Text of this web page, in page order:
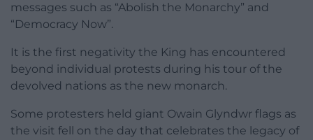
messages such as “Abolish the Monarchy” and
“Democracy Now”.
It is the first negativity the King has encountered
beyond individual protests during his tour of the
devolved nations as the new monarch.
Some protesters held giant Owain Glyndwr flags as
the visit fell on the day that celebrates the legacy of